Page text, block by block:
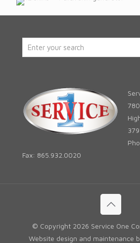
Fax: 865.932.0020
© Copyright 2026 Service One
Website design and maintenance